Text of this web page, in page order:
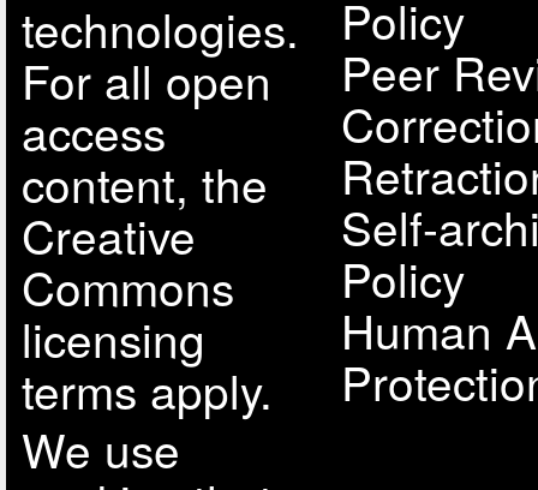
technologies.
For all open
access
content, the
Creative
Commons
licensing
terms apply.
We use
Policy
Peer
Self-
Policy
Human